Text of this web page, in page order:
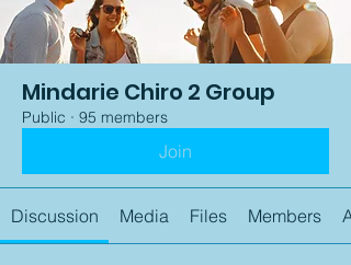
Mindarie Chiro 2 Group
Public · 95 members
Join
Discussion Media Files Members